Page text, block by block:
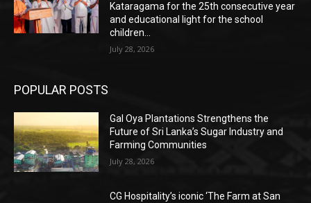
Kataragama for the 25th consecutive year
and educational light for the school
children...
July 28, 2026
POPULAR POSTS
Gal Oya Plantations Strengthens the
Future of Sri Lanka’s Sugar Industry and
Farming Communities
July 28, 2026
CG Hospitality’s iconic ‘The Farm at San